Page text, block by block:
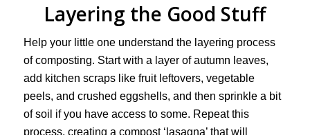
Layering the Good Stuff
Help your little one understand the layering process
of composting. Start with a layer of autumn leaves,
add kitchen scraps like fruit leftovers, vegetable
peels, and crushed eggshells, and then sprinkle a bit
of soil if you have access to some. Repeat this
process, creating a compost ‘lasagna’ that will